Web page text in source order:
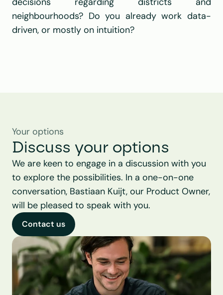
neighbourhoods? Do you already work data-
driven, or mostly on intuition?
Your options
Discuss your options
We are keen to engage in a discussion with you
to explore the possibilities. In a one-on-one
conversation, Bastiaan Kuijt, our Product Owner,
will be pleased to speak with you.
Contact us